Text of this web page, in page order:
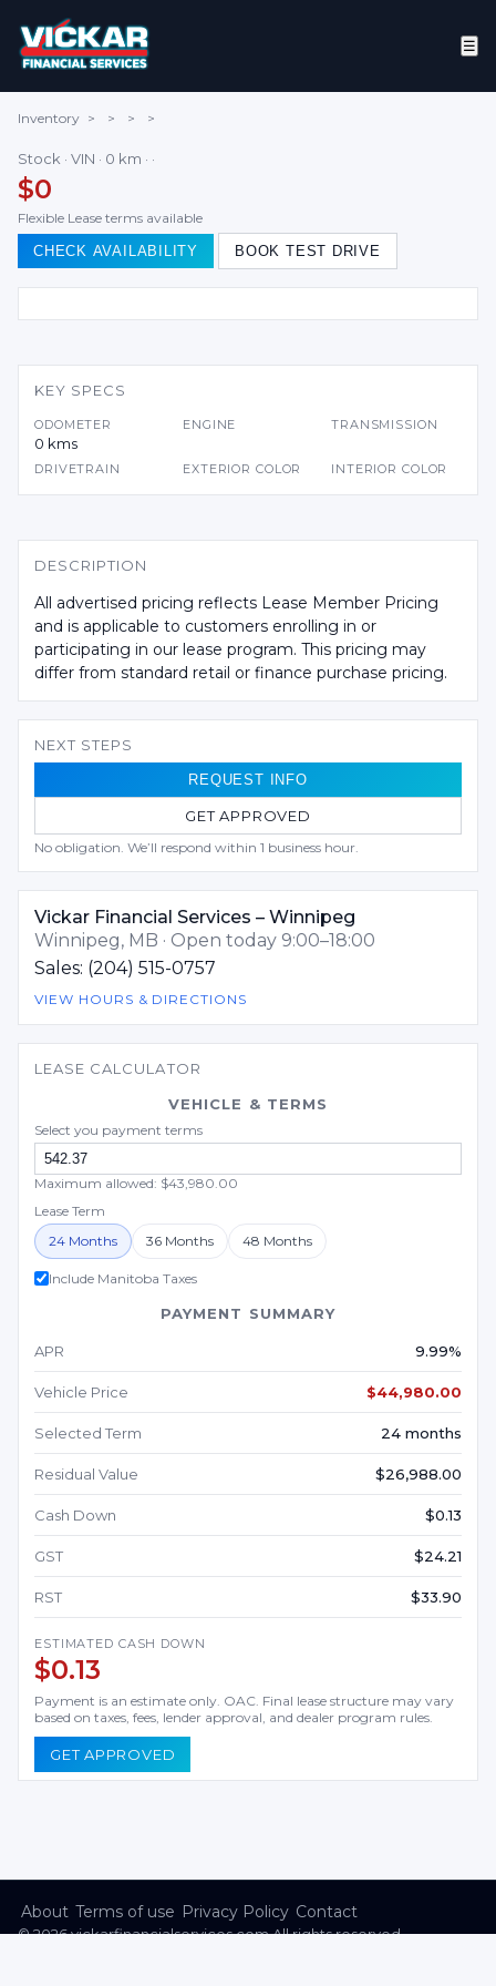
☰
Inventory > > > >
Stock · VIN · 0 km · ·
$0
Flexible Lease terms available
CHECK AVAILABILITY
BOOK TEST DRIVE
KEY SPECS
ODOMETER
0 kms
ENGINE TRANSMISSION
DRIVETRAIN EXTERIOR COLOR INTERIOR COLOR
DESCRIPTION
All advertised pricing reflects Lease Member Pricing
and is applicable to customers enrolling in or
participating in our lease program. This pricing may
differ from standard retail or finance purchase pricing.
NEXT STEPS
REQUEST INFO
GET APPROVED
No obligation. We’ll respond within 1 business hour.
Vickar Financial Services – Winnipeg
Winnipeg, MB · Open today 9:00–18:00
Sales: (204) 515-0757
VIEW HOURS & DIRECTIONS
LEASE CALCULATOR
VEHICLE & TERMS
Select you payment terms
Maximum allowed: $43,980.00
Lease Term
24 Months
36 Months 48 Months
Include Manitoba Taxes
PAYMENT SUMMARY
APR 9.99%
Vehicle Price $44,980.00
Selected Term 24 months
Residual Value $26,988.00
Cash Down $0.13
GST $24.21
RST $33.90
ESTIMATED CASH DOWN
$0.13
Payment is an estimate only. OAC. Final lease structure may vary
based on taxes, fees, lender approval, and dealer program rules.
GET APPROVED
About Terms of use Privacy Policy Contact
©2026vickarfinancialservices.com All rights reserved.